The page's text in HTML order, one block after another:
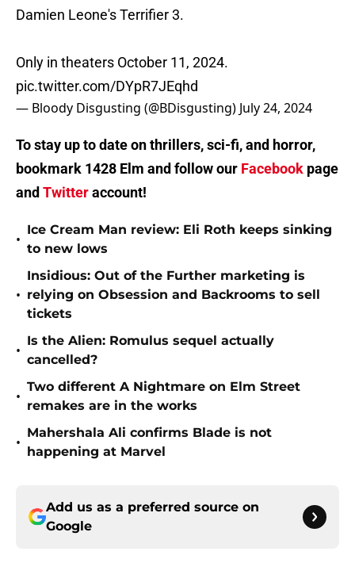
Damien Leone's Terrifier 3.
Only in theaters October 11, 2024.
pic.twitter.com/DYpR7JEqhd
— Bloody Disgusting (@BDisgusting) July 24, 2024
To stay up to date on thrillers, sci-fi, and horror,
bookmark 1428 Elm and follow our Facebook page
and Twitteraccount!
•
Ice Cream Man review: Eli Roth keeps sinking
to new lows
•
Insidious: Out of the Further marketing is
relying on Obsession and Backrooms to sell
tickets
•
Is the Alien: Romulus sequel actually
cancelled?
•
Two different A Nightmare on Elm Street
remakes are in the works
•
Mahershala Ali confirms Blade is not
happening at Marvel
Add us as a preferred source on
Google